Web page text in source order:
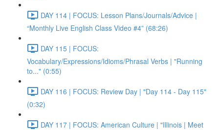
DAY 114 | FOCUS: Lesson Plans/Journals/Advice |
“Monthly Live English Class Video #4” (68:26)
DAY 115 | FOCUS:
Vocabulary/Expressions/Idioms/Phrasal Verbs | "Running
to..." (0:55)
DAY 116 | FOCUS: Review Day | "Day 114 - Day 115"
(0:32)
DAY 117 | FOCUS: American Culture | "Illinois | Meet